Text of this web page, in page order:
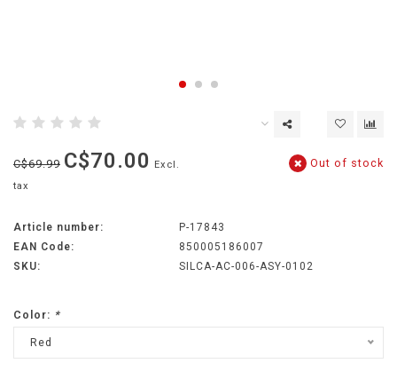
C$69.99 C$70.00
Excl.
tax
Out of stock
Article number:
P-17843
EAN Code:
850005186007
SKU:
SILCA-AC-006-ASY-0102
Color: *
Red